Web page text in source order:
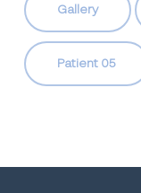
Gallery
Patient 05